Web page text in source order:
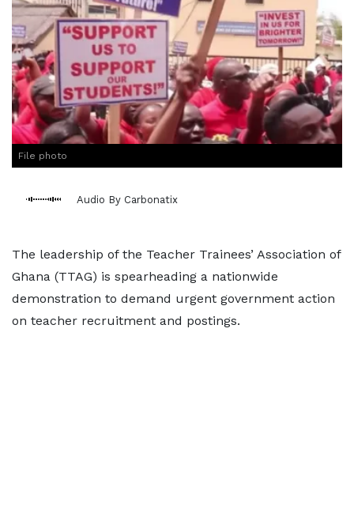
File photo
Audio By Carbonatix
The leadership of the Teacher Trainees’ Association of
Ghana (TTAG) is spearheading a nationwide
demonstration to demand urgent government action
on teacher recruitment and postings.